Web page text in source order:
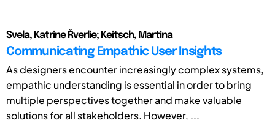
Svela, Katrine Řverlie; Keitsch, Martina
Communicating Empathic User Insights
As designers encounter increasingly complex systems,
empathic understanding is essential in order to bring
multiple perspectives together and make valuable
solutions for all stakeholders. However, ...